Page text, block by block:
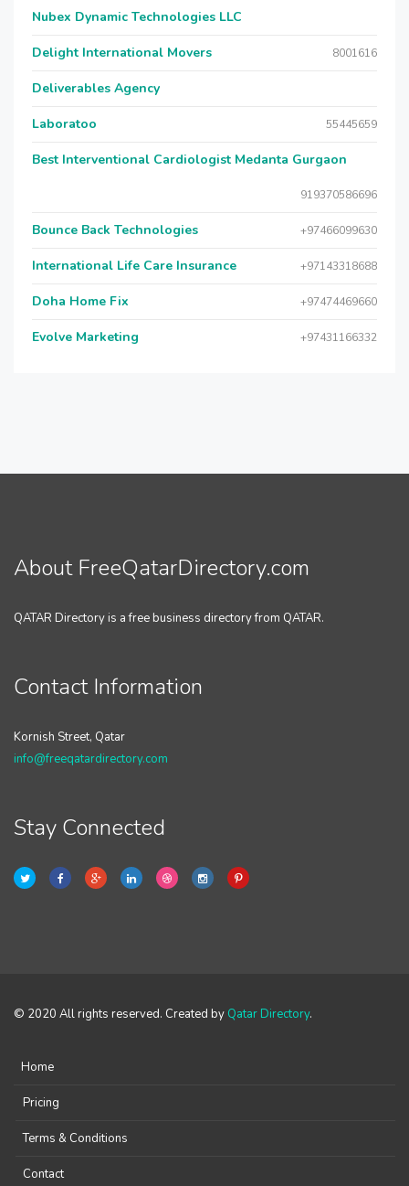
Nubex Dynamic Technologies LLC
Delight International Movers 8001616
Deliverables Agency
Laboratoo 55445659
Best Interventional Cardiologist Medanta Gurgaon
919370586696
Bounce Back Technologies +97466099630
International Life Care Insurance +97143318688
Doha Home Fix +97474469660
Evolve Marketing +97431166332
About FreeQatarDirectory.com
QATAR Directory is a free business directory from QATAR.
Contact Information
Kornish Street, Qatar
info@freeqatardirectory.com
Stay Connected
© 2020 All rights reserved. Created by Qatar Directory.
Home
Pricing
Terms & Conditions
Contact